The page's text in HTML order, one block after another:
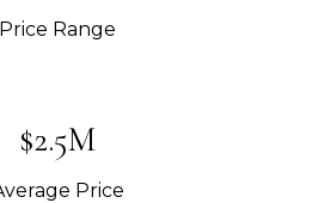
Price Range
$2.5M
Price